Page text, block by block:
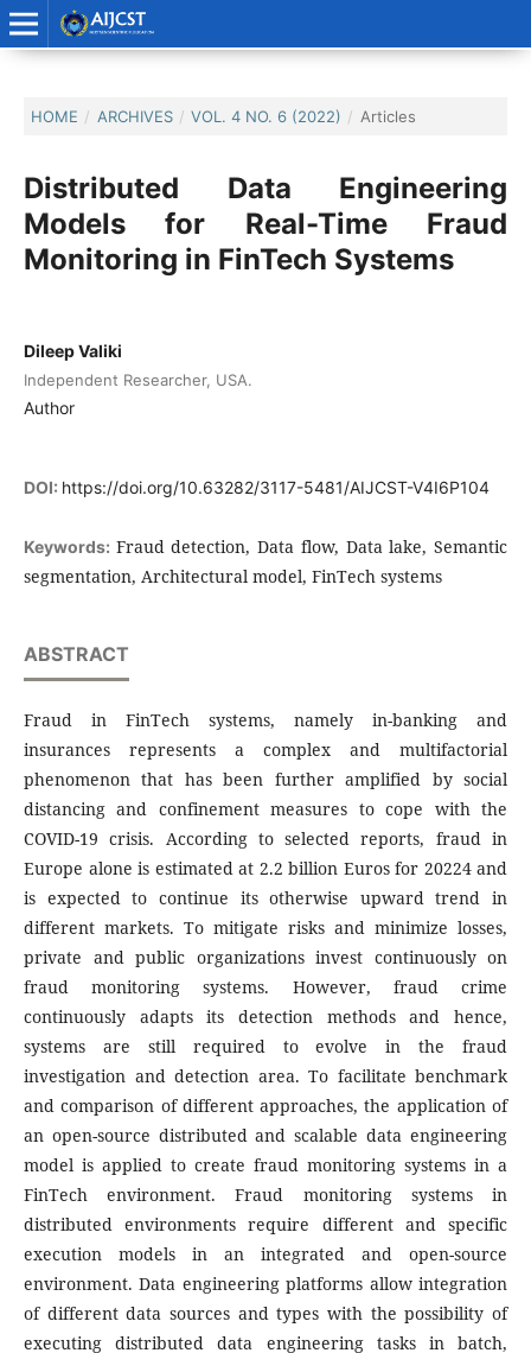
HOME / ARCHIVES / VOL. 4 NO. 6 (2022) / Articles
Distributed Data Engineering
Models for Real-Time Fraud
Monitoring in FinTech Systems
Dileep Valiki
Independent Researcher, USA.
Author
DOI: https://doi.org/10.63282/3117-5481/AIJCST-V4I6P104
Keywords: Fraud detection, Data flow, Data lake, Semantic
segmentation, Archi­tec­tural model, FinTech sys­tems
ABSTRACT
Fraud in FinTech systems, namely in-banking and
insurances represents a complex and multifactorial
phenomenon that has been further amplified by social
distancing and confinement measures to cope with the
COVID-19 crisis. According to selected reports, fraud in
Europe alone is estimated at 2.2 billion Euros for 20224 and
is expected to continue its otherwise upward trend in
different markets. To mitigate risks and minimize losses,
private and public organizations invest continuously on
fraud monitoring systems. However, fraud crime
continuously adapts its detection methods and hence,
systems are still required to evolve in the fraud
investigation and detection area. To facilitate benchmark
and comparison of different approaches, the application of
an open-source distributed and scalable data engineering
model is applied to create fraud monitoring systems in a
FinTech environment. Fraud monitoring systems in
distributed environments require different and specific
execution models in an integrated and open-source
environment. Data engineering platforms allow integration
of different data sources and types with the possibility of
executing distributed data engineering tasks in batch,